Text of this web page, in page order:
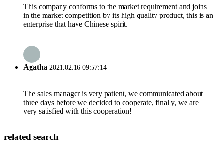
This company conforms to the market requirement and joins
in the market competition by its high quality product, this is an
enterprise that have Chinese spirit.
Agatha 2021.02.16 09:57:14
The sales manager is very patient, we communicated about
three days before we decided to cooperate, finally, we are
very satisfied with this cooperation!
related search